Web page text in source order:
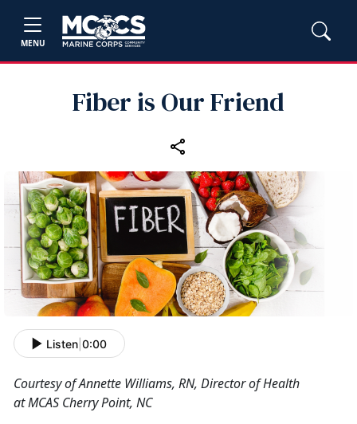
MENU
Fiber is Our Friend
Listen 0:00
Courtesy of Annette Williams, RN, Director of Health
at MCAS Cherry Point, NC